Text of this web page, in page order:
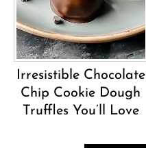
Irresistible Chocolate
Chip Cookie Dough
Truffles You’ll Love